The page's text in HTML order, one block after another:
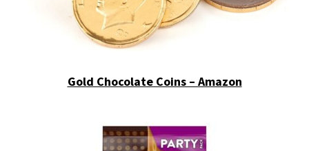
Gold Chocolate Coins – Amazon